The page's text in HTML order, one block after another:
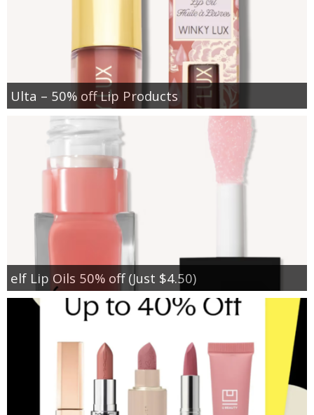
Ulta – 50% off Lip Products
elf Lip Oils 50% off (Just $4.50)